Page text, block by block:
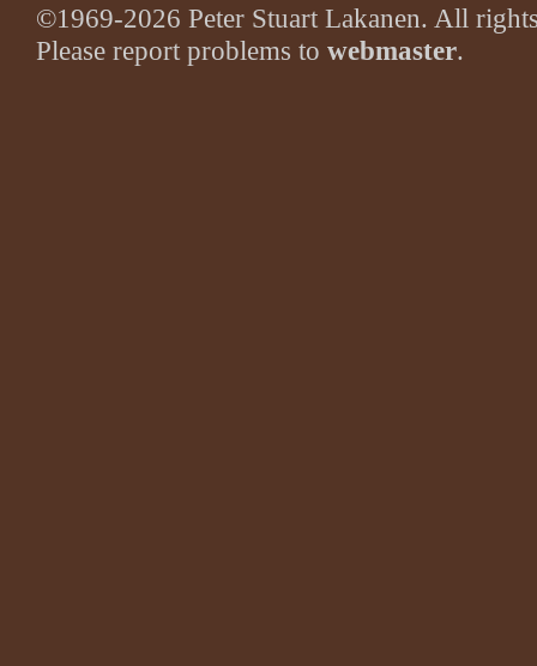
©1969-2026 Peter Stuart Lakanen. All
Please report problems to webmaster.